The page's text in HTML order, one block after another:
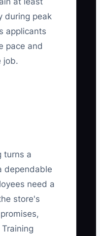
during peak
applicants
pace and
job.
turns a
dependable
need a
store's